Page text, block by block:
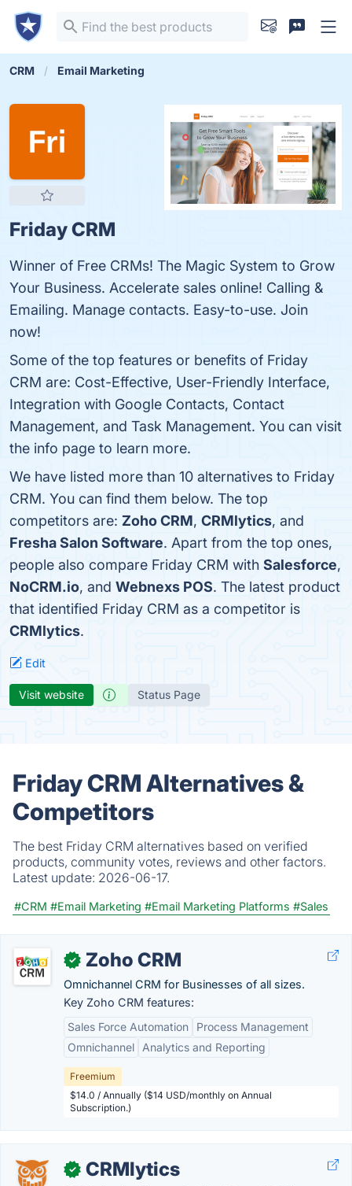
CRM Email Marketing
Friday CRM
Winner of Free CRMs! The Magic System to Grow
Your Business. Accelerate sales online! Calling &
Emailing. Manage contacts. Easy-to-use. Join
now!
Some of the top features or benefits of Friday
CRM are: Cost-Effective, User-Friendly Interface,
Integration with Google Contacts, Contact
Management, and Task Management. You can visit
the info page to learn more.
We have listed more than 10 alternatives to Friday
CRM. You can find them below. The top
competitors are: Zoho CRM, CRMlytics, and
Fresha Salon Software. Apart from the top ones,
people also compare Friday CRM with Salesforce,
NoCRM.io, and Webnexs POS. The latest product
that identified Friday CRM as a competitor is
CRMlytics.
Edit
Visit website Status Page
Friday CRM Alternatives &
Competitors
The best Friday CRM alternatives based on verified
products, community votes, reviews and other factors.
Latest update: 2026-06-17.
#CRM #Email Marketing #Email Marketing Platforms #Sales
✓ Zoho CRM
Omnichannel CRM for Businesses of all sizes.
Key Zoho CRM features:
Sales Force Automation
Process Management
Omnichannel
Analytics and Reporting
Freemium
$14.0 / Annually ($14 USD/monthly on Annual
Subscription.)
✓ CRMlytics